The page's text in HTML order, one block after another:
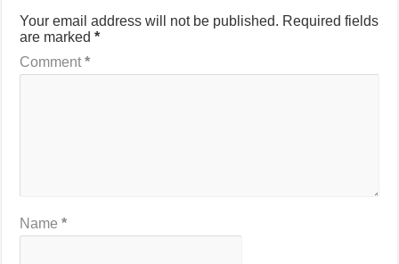
Your email address will not be published. Required fields
are marked*
Comment*
Name*